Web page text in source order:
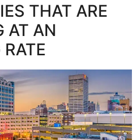
THAT ARE
AT AN